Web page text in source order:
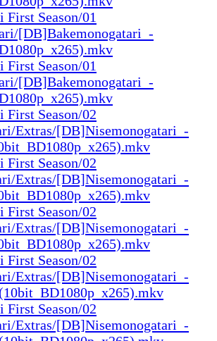
First Season/01
[DB]Bakemonogatari_-
First Season/01
[DB]Bakemonogatari_-
First Season/02
Extras/[DB]Nisemonogatari_-
First Season/02
Extras/[DB]Nisemonogatari_-
First Season/02
Extras/[DB]Nisemonogatari_-
First Season/02
Extras/[DB]Nisemonogatari_-
First Season/02
Extras/[DB]Nisemonogatari_-